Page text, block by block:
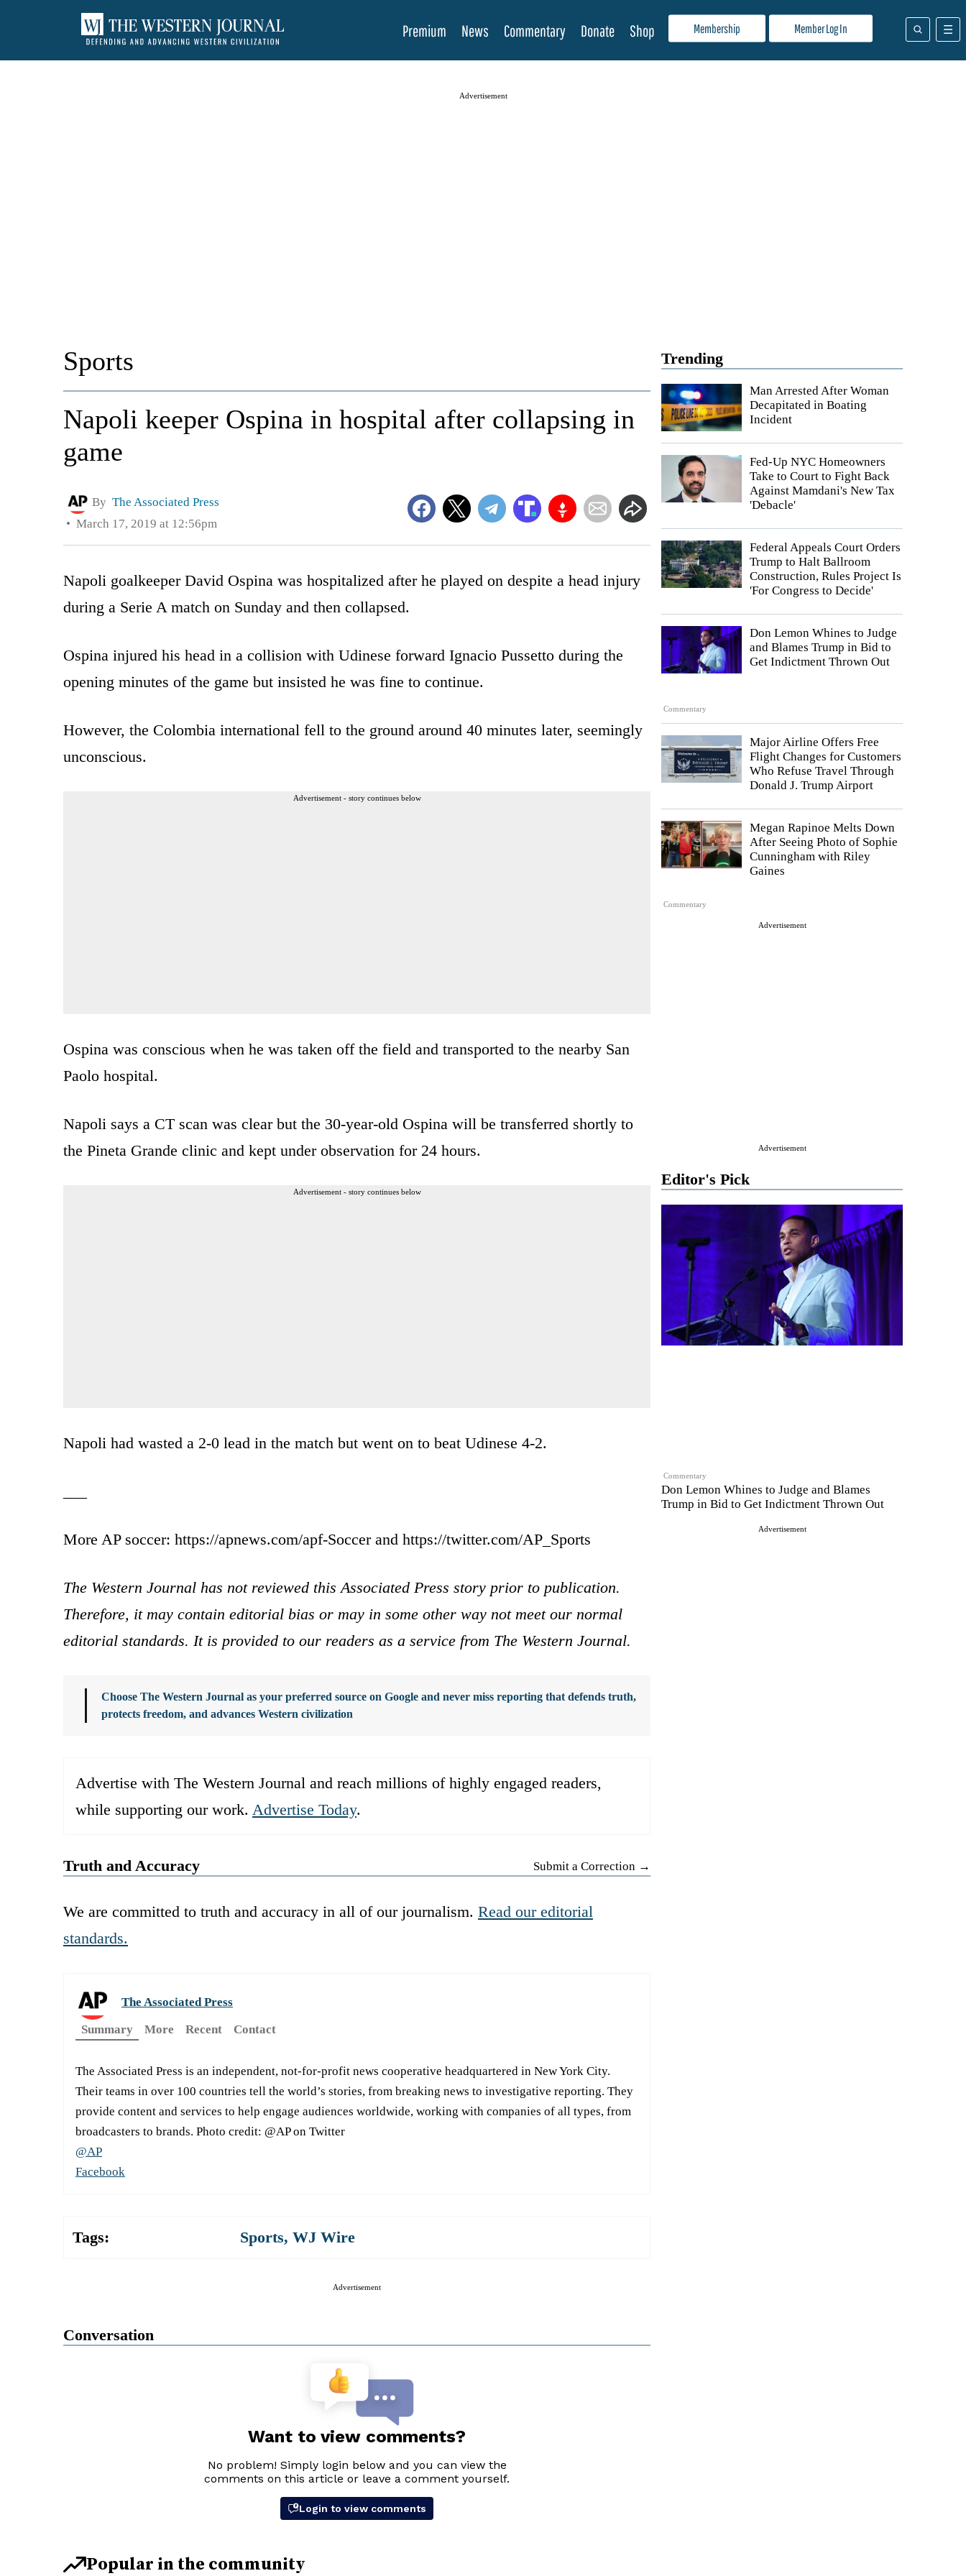
Membership Member Log In
Premium News Commentary Donate Shop
Advertisement
Trending
Man Arrested After Woman
Decapitated in Boating
Incident
Fed-Up NYC Homeowners
Take to Court to Fight Back
Against Mamdani's New Tax
'Debacle'
Federal Appeals Court Orders
Trump to Halt Ballroom
Construction, Rules Project Is
'For Congress to Decide'
Commentary
Don Lemon Whines to Judge
and Blames Trump in Bid to
Get Indictment Thrown Out
Major Airline Offers Free
Flight Changes for Customers
Who Refuse Travel Through
Donald J. Trump Airport
Commentary
Megan Rapinoe Melts Down
After Seeing Photo of Sophie
Cunningham with Riley
Gaines
Advertisement
Advertisement
Editor's Pick
Commentary
Don Lemon Whines to Judge and Blames
Trump in Bid to Get Indictment Thrown Out
Advertisement
Sports
Napoli keeper Ospina in hospital after collapsing in
game
By The Associated Press
March 17, 2019 at 12:56pm
Napoli goalkeeper David Ospina was hospitalized after he played on despite a head injury
during a Serie A match on Sunday and then collapsed.
Ospina injured his head in a collision with Udinese forward Ignacio Pussetto during the
opening minutes of the game but insisted he was fine to continue.
However, the Colombia international fell to the ground around 40 minutes later, seemingly
unconscious.
Advertisement - story continues below
Ospina was conscious when he was taken off the field and transported to the nearby San
Paolo hospital.
Napoli says a CT scan was clear but the 30-year-old Ospina will be transferred shortly to
the Pineta Grande clinic and kept under observation for 24 hours.
Advertisement - story continues below
Napoli had wasted a 2-0 lead in the match but went on to beat Udinese 4-2.
More AP soccer: https://apnews.com/apf-Soccer and https://twitter.com/AP_Sports
The Western Journal has not reviewed this Associated Press story prior to publication.
Therefore, it may contain editorial bias or may in some other way not meet our normal
editorial standards. It is provided to our readers as a service from The Western Journal.
Choose The Western Journal as your preferred source on Google and never miss reporting that defends truth,
protects freedom, and advances Western civilization
Advertise with The Western Journal and reach millions of highly engaged readers,
while supporting our work. Advertise Today.
Truth and Accuracy Submit a Correction →
We are committed to truth and accuracy in all of our journalism. Read our editorial
standards.
The Associated Press
Summary
More Recent Contact
The Associated Press is an independent, not-for-profit news cooperative headquartered in New York City.
Their teams in over 100 countries tell the world’s stories, from breaking news to investigative reporting. They
provide content and services to help engage audiences worldwide, working with companies of all types, from
broadcasters to brands. Photo credit: @AP on Twitter
@AP
Facebook
Tags: Sports, WJ Wire
Advertisement
Conversation